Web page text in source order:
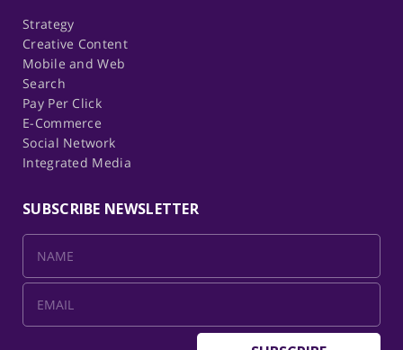
Strategy
Creative Content
Mobile and Web
Search
Pay Per Click
E-Commerce
Social Network
Integrated Media
SUBSCRIBE NEWSLETTER